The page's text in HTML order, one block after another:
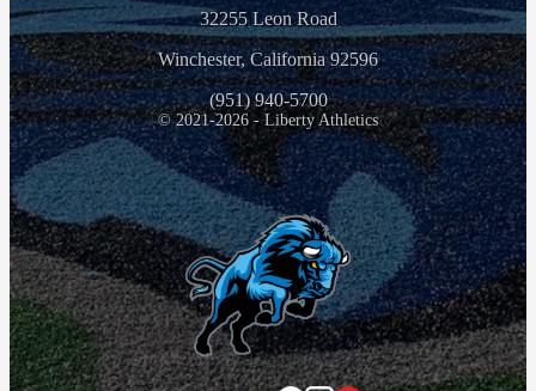
32255 Leon Road
Winchester, California 92596
(951) 940-5700
© 2021-2026 - Liberty Athletics